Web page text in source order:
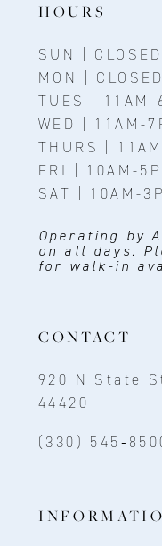
HOURS
SUN | CLOSED
MON | CLOSED
TUES | 11AM-
WED | 11AM-
THURS |
FRI | 10AM-
SAT | 10AM-
Operating by
on all days.
for walk-in
CONTACT
920 N State
44420
(330)